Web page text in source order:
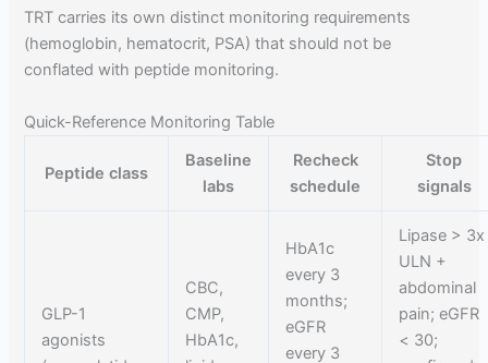
TRT carries its own distinct monitoring requirements
(hemoglobin, hematocrit, PSA) that should not be
conflated with peptide monitoring.
Quick-Reference Monitoring Table
Peptide class
Baseline
labs
Recheck
schedule
Stop
signals
GLP-1
agonists
CBC,
CMP,
HbA1c,
HbA1c
every 3
months;
eGFR
every 3
Lipase > 3x
ULN +
abdominal
pain; eGFR
< 30;